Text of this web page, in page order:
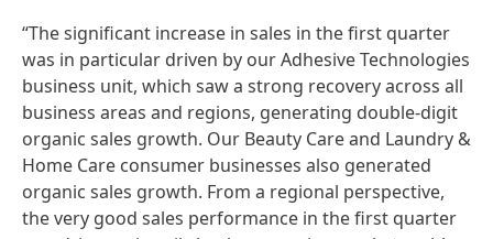
“The significant increase in sales in the first quarter
was in particular driven by our Adhesive Technologies
business unit, which saw a strong recovery across all
business areas and regions, generating double-digit
organic sales growth. Our Beauty Care and Laundry &
Home Care consumer businesses also generated
organic sales growth. From a regional perspective,
the very good sales performance in the first quarter